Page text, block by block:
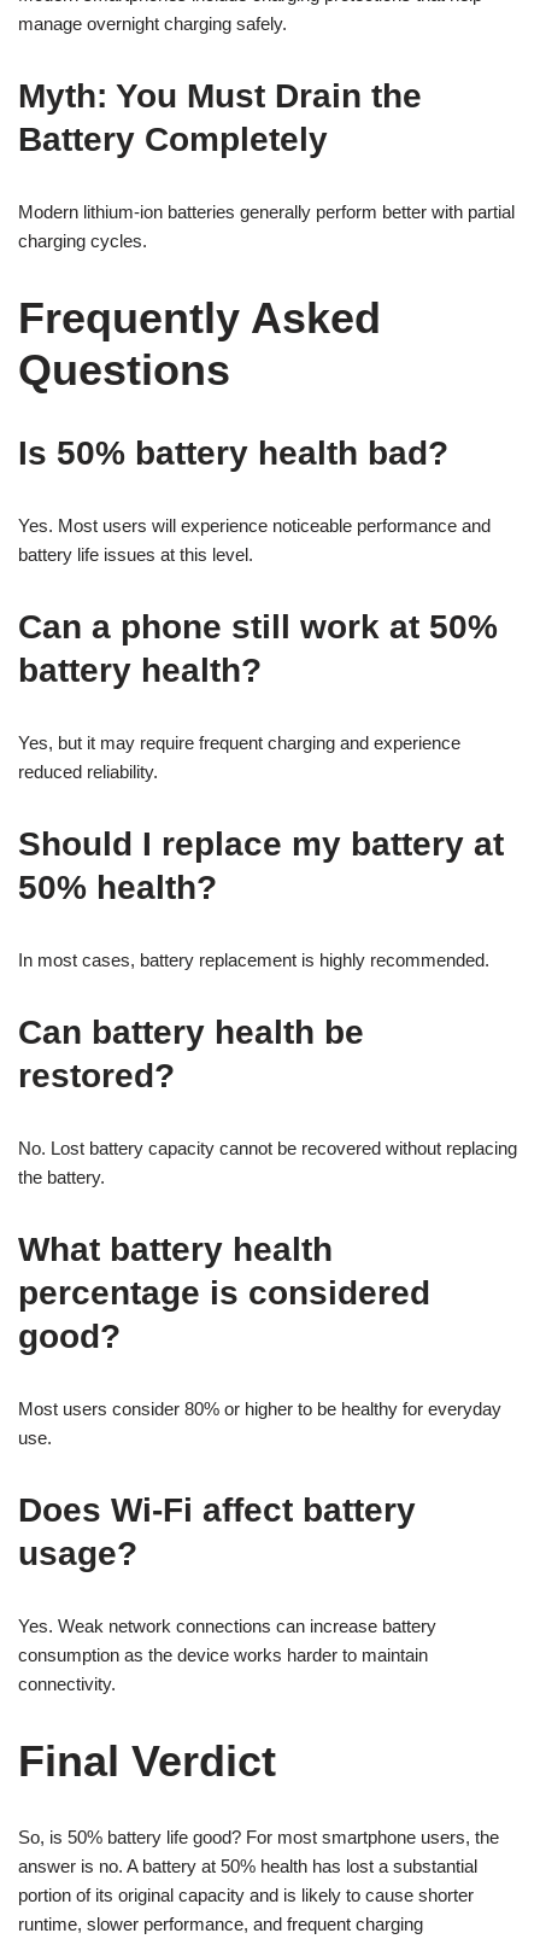
manage overnight charging safely.
Myth: You Must Drain the
Battery Completely
Modern lithium-ion batteries generally perform better with partial
charging cycles.
Frequently Asked
Questions
Is 50% battery health bad?
Yes. Most users will experience noticeable performance and
battery life issues at this level.
Can a phone still work at 50%
battery health?
Yes, but it may require frequent charging and experience
reduced reliability.
Should I replace my battery at
50% health?
In most cases, battery replacement is highly recommended.
Can battery health be
restored?
No. Lost battery capacity cannot be recovered without replacing
the battery.
What battery health
percentage is considered
good?
Most users consider 80% or higher to be healthy for everyday
use.
Does Wi-Fi affect battery
usage?
Yes. Weak network connections can increase battery
consumption as the device works harder to maintain
connectivity.
Final Verdict
So, is 50% battery life good? For most smartphone users, the
answer is no. A battery at 50% health has lost a substantial
portion of its original capacity and is likely to cause shorter
runtime, slower performance, and frequent charging